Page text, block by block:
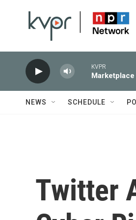
KVPR
Marketplace
NEWS SCHEDULE
Twitter